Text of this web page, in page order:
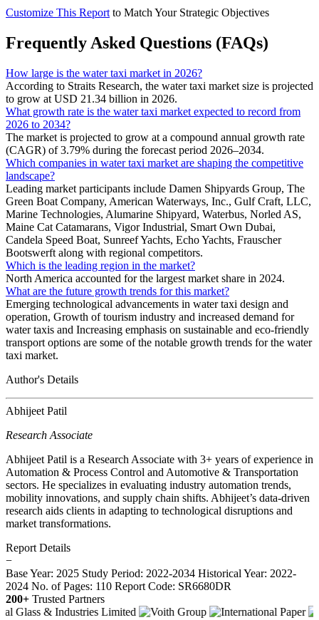
Customize This Report to Match Your Strategic Objectives
Frequently Asked Questions (FAQs)
How large is the water taxi market in 2026?
According to Straits Research, the water taxi market size is projected
to grow at USD 21.34 billion in 2026.
What growth rate is the water taxi market expected to record from
2026 to 2034?
The market is projected to grow at a compound annual growth rate
(CAGR) of 3.79% during the forecast period 2026–2034.
Which companies in water taxi market are shaping the competitive
landscape?
Leading market participants include Damen Shipyards Group, The
Green Boat Company, American Waterways, Inc., Gulf Craft, LLC,
Marine Technologies, Alumarine Shipyard, Waterbus, Norled AS,
Maine Cat Catamarans, Vigor Industrial, Smart Own Dubai,
Candela Speed Boat, Sunreef Yachts, Echo Yachts, Frauscher
Bootswerft along with regional competitors.
Which is the leading region in the market?
North America accounted for the largest market share in 2024.
What are the future growth trends for this market?
Emerging technological advancements in water taxi design and
operation, Growth of tourism industry and increased demand for
water taxis and Increasing emphasis on sustainable and eco-friendly
transport options are some of the notable growth trends for the water
taxi market.
Author's Details
Abhijeet Patil
Research Associate
Abhijeet Patil is a Research Associate with 3+ years of experience in
Automation & Process Control and Automotive & Transportation
sectors. He specializes in evaluating industry automation trends,
mobility innovations, and supply chain shifts. Abhijeet’s data-driven
research aids clients in adapting to technological disruptions and
market transformations.
Report Details
−
Base Year: 2025 Study Period: 2022-2034 Historical Year: 2022-
2024 No. of Pages: 110 Report Code: SR6680DR
200+ Trusted Partners